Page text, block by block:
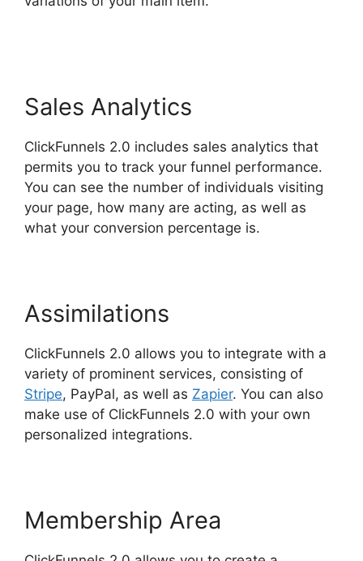
Sales Analytics
ClickFunnels 2.0 includes sales analytics that
permits you to track your funnel performance.
You can see the number of individuals visiting
your page, how many are acting, as well as
what your conversion percentage is.
Assimilations
ClickFunnels 2.0 allows you to integrate with a
variety of prominent services, consisting of
Stripe, PayPal, as well as Zapier. You can also
make use of ClickFunnels 2.0 with your own
personalized integrations.
Membership Area